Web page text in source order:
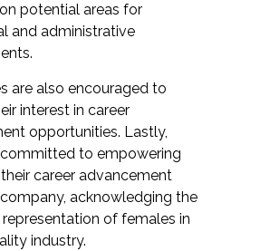
potential areas for
and administrative
are also encouraged to
interest in career
opportunities. Lastly,
to empowering
career advancement
acknowledging the
of females in
industry.